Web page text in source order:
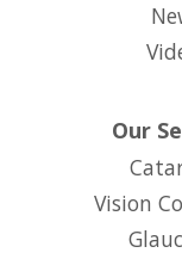
Our
Vision